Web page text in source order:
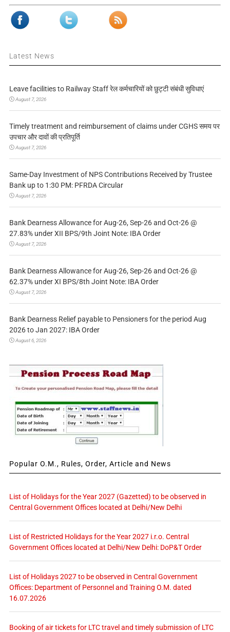
Latest News
Leave facilities to Railway Staff रेल कर्मचारियों को छुट्टी संबंधी सुविधाएं
August 7, 2026
Timely treatment and reimbursement of claims under CGHS समय पर
उपचार और दावों की प्रतिपूर्ति
August 7, 2026
Same-Day Investment of NPS Contributions Received by Trustee
Bank up to 1:30 PM: PFRDA Circular
August 7, 2026
Bank Dearness Allowance for Aug-26, Sep-26 and Oct-26 @
27.83% under XII BPS/9th Joint Note: IBA Order
August 7, 2026
Bank Dearness Allowance for Aug-26, Sep-26 and Oct-26 @
62.37% under XI BPS/8th Joint Note: IBA Order
August 7, 2026
Bank Dearness Relief payable to Pensioners for the period Aug
2026 to Jan 2027: IBA Order
August 6, 2026
Popular O.M., Rules, Order, Article and News
List of Holidays for the Year 2027 (Gazetted) to be observed in
Central Government Offices located at Delhi/New Delhi
List of Restricted Holidays for the Year 2027 i.r.o. Central
Government Offices located at Delhi/New Delhi: DoP&T Order
List of Holidays 2027 to be observed in Central Government
Offices: Department of Personnel and Training O.M. dated
16.07.2026
Booking of air tickets for LTC travel and timely submission of LTC